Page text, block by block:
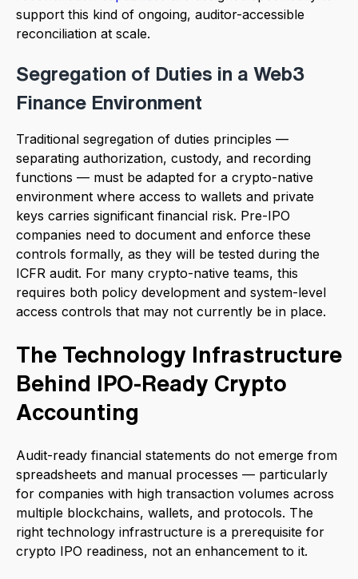
support this kind of ongoing, auditor-accessible
reconciliation at scale.
Segregation of Duties in a Web3
Finance Environment
Traditional segregation of duties principles —
separating authorization, custody, and recording
functions — must be adapted for a crypto-native
environment where access to wallets and private
keys carries significant financial risk. Pre-IPO
companies need to document and enforce these
controls formally, as they will be tested during the
ICFR audit. For many crypto-native teams, this
requires both policy development and system-level
access controls that may not currently be in place.
The Technology Infrastructure
Behind IPO-Ready Crypto
Accounting
Audit-ready financial statements do not emerge from
spreadsheets and manual processes — particularly
for companies with high transaction volumes across
multiple blockchains, wallets, and protocols. The
right technology infrastructure is a prerequisite for
crypto IPO readiness, not an enhancement to it.